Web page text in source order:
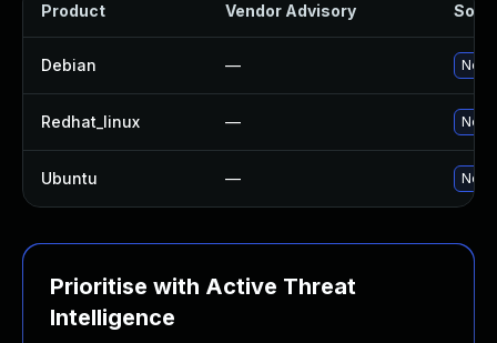
Product Vendor Advisory
Debian — No
Redhat_linux — No
Ubuntu — No
Prioritise with Active Threat
Intelligence